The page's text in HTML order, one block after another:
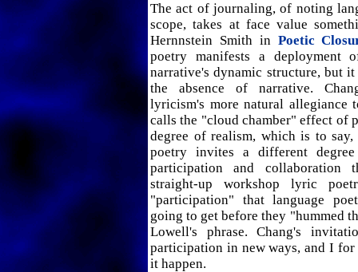
The act of journaling, of noting
scope, takes at face value
Hernnstein Smith in Poetic
poetry manifests a deployment
narrative's dynamic structure, but
the absence of narrative.
lyricism's more natural allegiance
calls the "cloud chamber" effect of
degree of realism, which is to say,
poetry invites a different
participation and collaboration
straight-up workshop lyric
"participation" that language
going to get before they "hummed
Lowell's phrase. Chang's
participation in new ways, and I
it happen.